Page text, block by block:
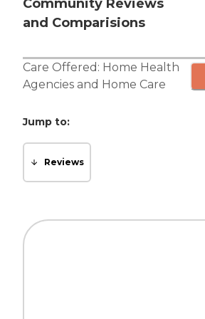
Community Reviews
and Comparisions
Care Offered: Home Health
Agencies and Home Care
Jump to:
Reviews